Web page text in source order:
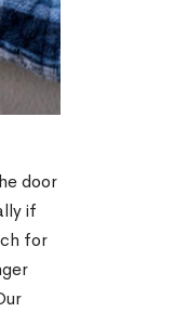
door
if
for